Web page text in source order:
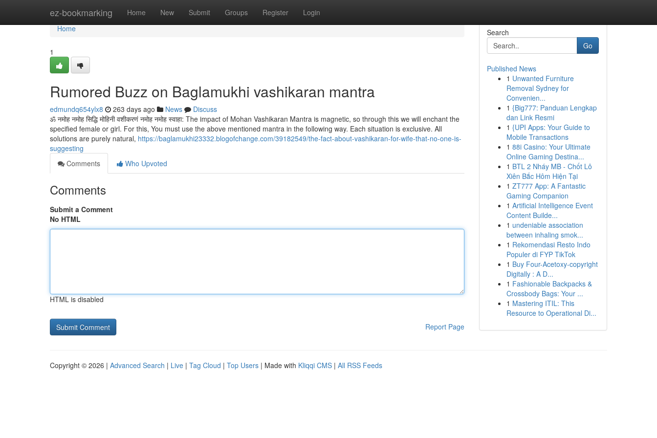
ez-bookmarking Home New Submit Groups Register Login
Home
Home
1
Rumored Buzz on Baglamukhi vashikaran mantra
edmundq654ylx8 263 days ago News
Discuss
ॐ नमोह नमोह सिद्धि मोहिनी वशीकरणं नमोह नमोह स्वाहा: The impact of Mohan Vashikaran Mantra is magnetic, so through this we will enchant the
specified female or girl. For this, You must use the above mentioned mantra in the following way. Each situation is exclusive. All
solutions are purely natural, https://baglamukhi23332.blogofchange.com/39182549/the-fact-about-vashikaran-for-wife-that-no-one-is-
suggesting
Comments
Who Upvoted
Comments
Submit a Comment
No HTML
HTML is disabled
Report Page
Search
Go
Published News
1 Unwanted Furniture
Removal Sydney for
Convenien...
1 {Big777: Panduan Lengkap
dan Link Resmi
1 {UPI Apps: Your Guide to
Mobile Transactions
1 88i Casino: Your Ultimate
Online Gaming Destina...
1 BTL 2 Nháy MB - Chốt Lô
Xiên Bắc Hôm Hiện Tại
1 ZT777 App: A Fantastic
Gaming Companion
1 Artificial Intelligence Event
Content Builde...
1 undeniable association
between inhaling smok...
1 Rekomendasi Resto Indo
Populer di FYP TikTok
1 Buy Four-Acetoxy-copyright
Digitally : A D...
1 Fashionable Backpacks &
Crossbody Bags: Your ...
1 Mastering ITIL: This
Resource to Operational Di...
Copyright © 2026 | Advanced Search | Live | Tag Cloud | Top Users | Made with Kliqqi CMS | All RSS Feeds